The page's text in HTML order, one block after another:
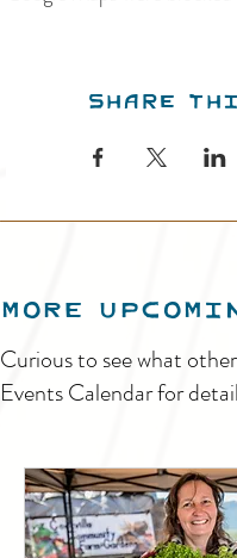
Share
MORE
Curious to see what
Events Calendar for